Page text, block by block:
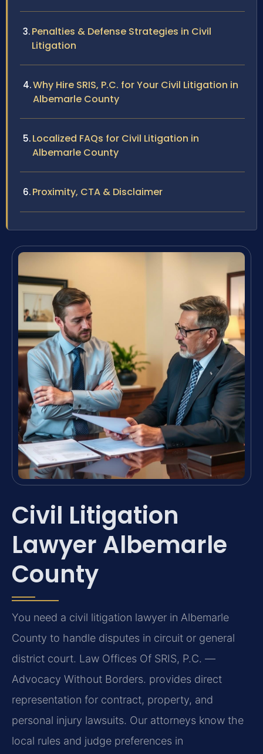
Penalties & Defense Strategies in Civil
Litigation
Why Hire SRIS, P.C. for Your Civil Litigation in
Albemarle County
Localized FAQs for Civil Litigation in
Albemarle County
Proximity, CTA & Disclaimer
Civil Litigation
Lawyer Albemarle
County
You need a civil litigation lawyer in Albemarle
County to handle disputes in circuit or general
district court. Law Offices Of SRIS, P.C. —
Advocacy Without Borders. provides direct
representation for contract, property, and
personal injury lawsuits. Our attorneys know the
local rules and judge preferences in